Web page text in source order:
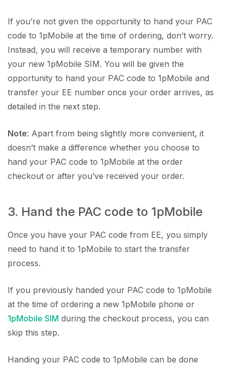
If you’re not given the opportunity to hand your PAC
code to 1pMobile at the time of ordering, don’t worry.
Instead, you will receive a temporary number with
your new 1pMobile SIM. You will be given the
opportunity to hand your PAC code to 1pMobile and
transfer your EE number once your order arrives, as
detailed in the next step.
Note: Apart from being slightly more convenient, it
doesn’t make a difference whether you choose to
hand your PAC code to 1pMobile at the order
checkout or after you’ve received your order.
3. Hand the PAC code to 1pMobile
Once you have your PAC code from EE, you simply
need to hand it to 1pMobile to start the transfer
process.
If you previously handed your PAC code to 1pMobile
at the time of ordering a new 1pMobile phone or
1pMobile SIM during the checkout process, you can
skip this step.
Handing your PAC code to 1pMobile can be done